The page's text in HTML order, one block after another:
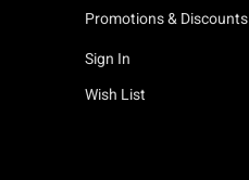
Promotions & Discounts
Sign In
Wish List